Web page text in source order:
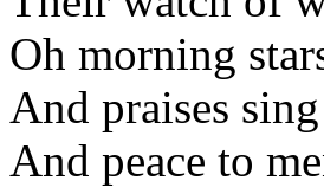
Oh morning
And praises
And peace to